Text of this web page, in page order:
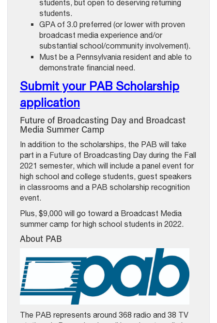
students, but open to deserving returning
students.
GPA of 3.0 preferred (or lower with proven
broadcast media experience and/or
substantial school/community involvement).
Must be a Pennsylvania resident and able to
demonstrate financial need.
Submit your PAB Scholarship
application
Future of Broadcasting Day and Broadcast
Media Summer Camp
In addition to the scholarships, the PAB will take
part in a Future of Broadcasting Day during the Fall
2021 semester, which will include a panel event for
high school and college students, guest speakers
in classrooms and a PAB scholarship recognition
event.
Plus, $9,000 will go toward a Broadcast Media
summer camp for high school students in 2022.
About PAB
The PAB represents around 368 radio and 38 TV